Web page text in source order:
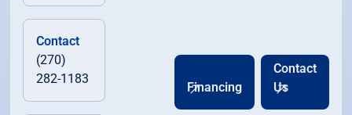
Contact
(270)
282-1183
Financing
Contact
Us